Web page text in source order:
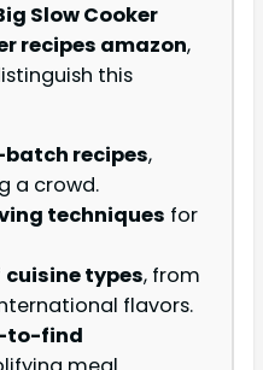
Slow Cooker
recipes amazon,
this
recipes,
a crowd.
techniques for
cuisine types, from
flavors.
to-find